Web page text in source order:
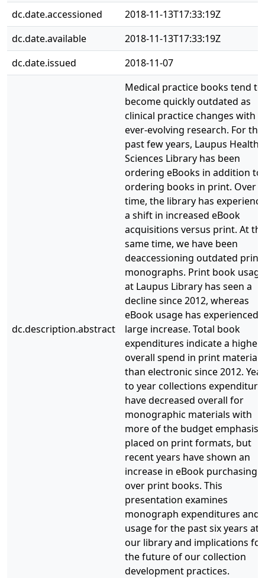
dc.date.accessioned
2018-11-13T17:33:19Z
dc.date.available
2018-11-13T17:33:19Z
dc.date.issued
2018-11-07
dc.description.abstract
Medical practice books tend to
become quickly outdated as
clinical practice changes with
ever-evolving research. For the
past few years, Laupus Health
Sciences Library has been
ordering eBooks in addition to
ordering books in print. Over
time, the library has
a shift in increased eBook
acquisitions versus print. At
same time, we have been
deaccessioning outdated print
monographs. Print book usage
at Laupus Library has seen a
decline since 2012, whereas
eBook usage has experienced
large increase. Total book
expenditures indicate a higher
overall spend in print materials
than electronic since 2012. Year
to year collections
have decreased overall for
monographic materials with
more of the budget emphasis
placed on print formats, but
recent years have shown an
increase in eBook purchasing
over print books. This
presentation examines
monograph expenditures and
usage for the past six years at
our library and implications for
the future of our collection
development practices.